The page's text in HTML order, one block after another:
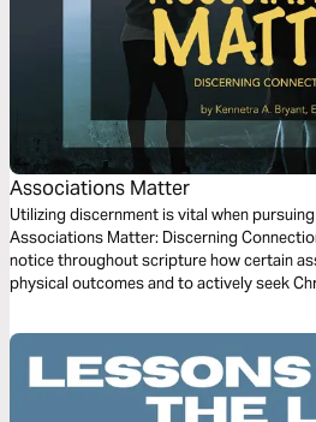
Associations Matter
Utilizing discernment is vital when
Associations Matter: Discerning
notice throughout scripture how certain
physical outcomes and to actively seek